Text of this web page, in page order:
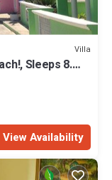
Villa
Sleeps 8.
View Availability